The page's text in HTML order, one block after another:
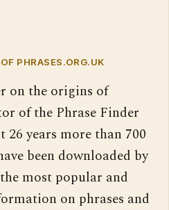
PHRASES.ORG.UK
on the origins of
of the Phrase Finder
26 years more than 700
been downloaded by
most popular and
on phrases and